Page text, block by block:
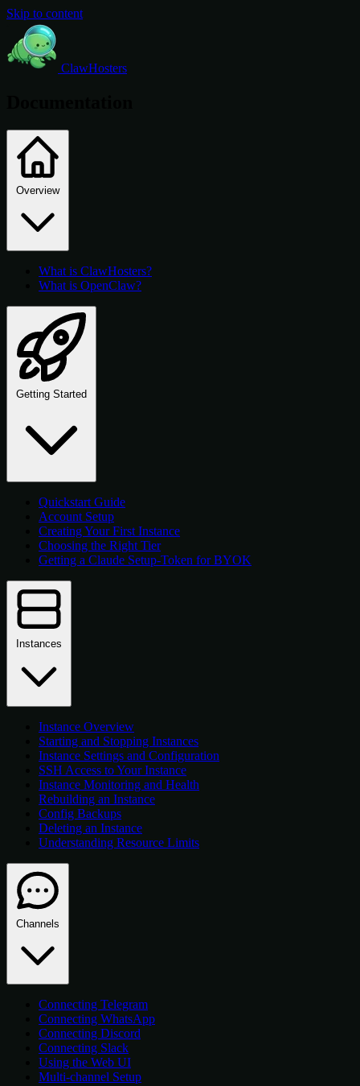
Skip to content
ClawHosters
Overview
What is ClawHosters?
What is OpenClaw?
Getting Started
Quickstart Guide
Account Setup
Creating Your First Instance
Choosing the Right Tier
Getting a Claude Setup-Token for BYOK
Instances
Instance Overview
Starting and Stopping Instances
Instance Settings and Configuration
SSH Access to Your Instance
Instance Monitoring and Health
Rebuilding an Instance
Config Backups
Deleting an Instance
Understanding Resource Limits
Channels
Connecting Telegram
Connecting WhatsApp
Connecting Discord
Connecting Slack
Using the Web UI
Multi-channel Setup